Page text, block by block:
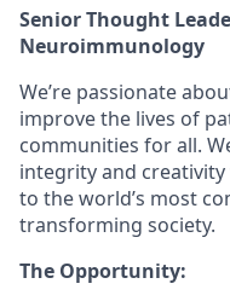
Senior Thought
Neuroimmunology
We’re passionate
improve the lives of
communities for all.
integrity and
to the world’s most
transforming society.
The Opportunity: